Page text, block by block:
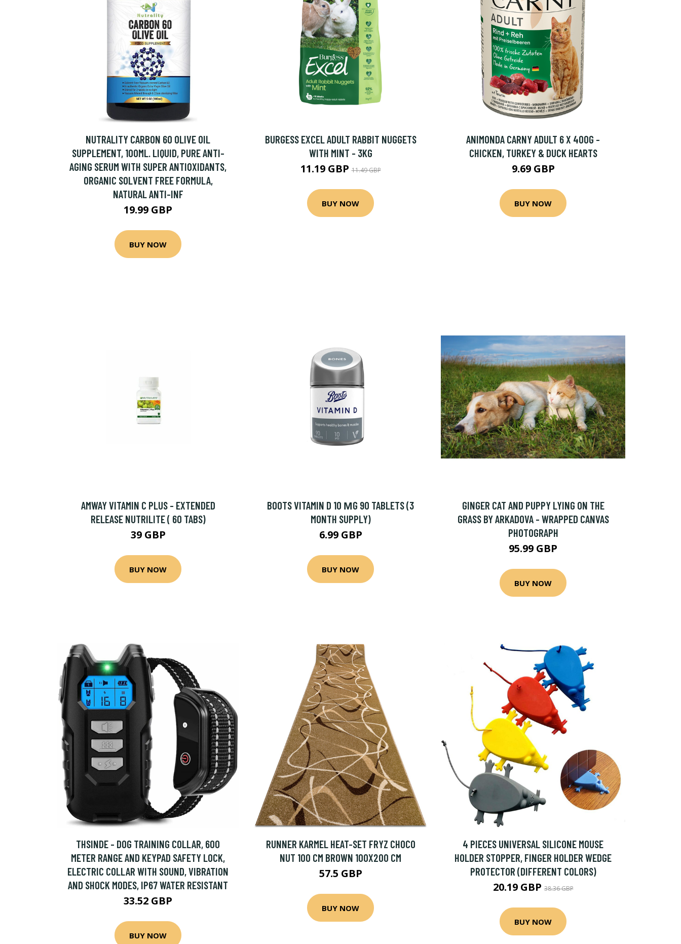
NUTRALITY CARBON 60 OLIVE OIL
SUPPLEMENT, 100ML. LIQUID, PURE ANTI-
AGING SERUM WITH SUPER ANTIOXIDANTS,
ORGANIC SOLVENT FREE FORMULA,
NATURAL ANTI-INF
19.99 GBP
BUY NOW
BURGESS EXCEL ADULT RABBIT NUGGETS
WITH MINT - 3KG
11.19 GBP11.49 GBP
BUY NOW
ANIMONDA CARNY ADULT 6 X 400G -
CHICKEN, TURKEY & DUCK HEARTS
9.69 GBP
BUY NOW
AMWAY VITAMIN C PLUS - EXTENDED
RELEASE NUTRILITE ( 60 TABS)
39 GBP
BUY NOW
BOOTS VITAMIN D 10 ΜG 90 TABLETS (3
MONTH SUPPLY)
6.99 GBP
BUY NOW
GINGER CAT AND PUPPY LYING ON THE
GRASS BY ARKADOVA - WRAPPED CANVAS
PHOTOGRAPH
95.99 GBP
BUY NOW
THSINDE - DOG TRAINING COLLAR, 600
METER RANGE AND KEYPAD SAFETY LOCK,
ELECTRIC COLLAR WITH SOUND, VIBRATION
AND SHOCK MODES, IP67 WATER RESISTANT
33.52 GBP
BUY NOW
RUNNER KARMEL HEAT-SET FRYZ CHOCO
NUT 100 CM BROWN 100X200 CM
57.5 GBP
BUY NOW
4 PIECES UNIVERSAL SILICONE MOUSE
HOLDER STOPPER, FINGER HOLDER WEDGE
PROTECTOR (DIFFERENT COLORS)
20.19 GBP38.36 GBP
BUY NOW